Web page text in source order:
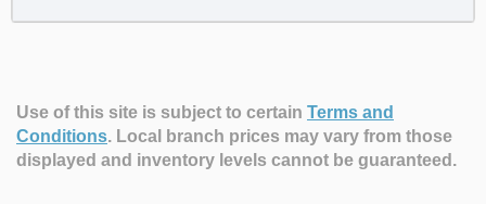
Use of this site is subject to certain Terms and
Conditions. Local branch prices may vary from those
displayed and inventory levels cannot be guaranteed.